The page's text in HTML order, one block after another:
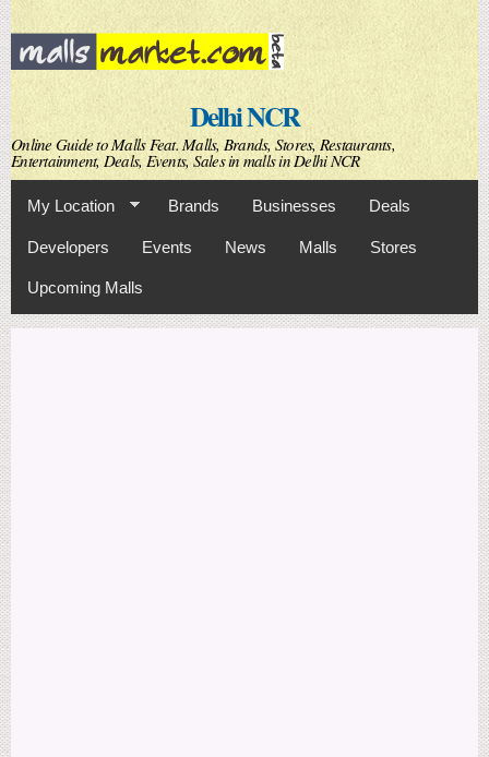
Skip to
main
content
Delhi NCR
Online Guide to Malls Feat. Malls, Brands, Stores, Restaurants,
Entertainment, Deals, Events, Sales in malls in Delhi NCR
My Location Brands Businesses Deals
Developers Events News Malls Stores
Upcoming Malls